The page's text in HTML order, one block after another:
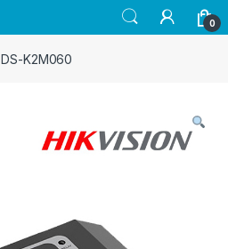
0
DS-K2M060